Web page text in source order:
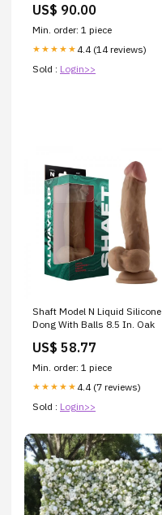
US$ 90.00
Min. order: 1 piece
★★★★★ 4.4 (14 reviews)
Sold : Login>>
Shaft Model N Liquid Silicone
Dong With Balls 8.5 In. Oak
US$ 58.77
Min. order: 1 piece
★★★★★ 4.4 (7 reviews)
Sold : Login>>